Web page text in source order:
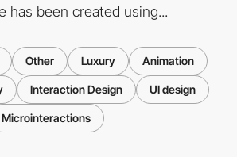
has been created using...
Other Luxury Animation
Interaction Design UI design
Microinteractions